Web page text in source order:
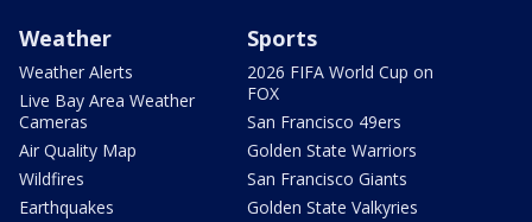
Weather
Weather Alerts
Live Bay Area Weather
Cameras
Air Quality Map
Wildfires
Earthquakes
Sports
2026 FIFA World Cup on
FOX
San Francisco 49ers
Golden State Warriors
San Francisco Giants
Golden State Valkyries